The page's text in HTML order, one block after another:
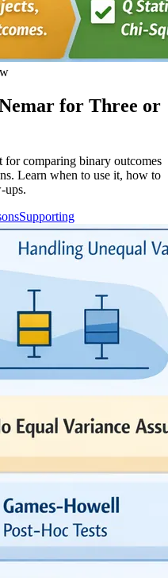
for Three or
for comparing binary outcomes
Learn when to use it, how to
ups.
Supporting